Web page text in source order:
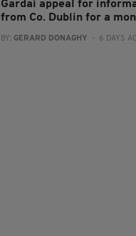
Gardaí appeal for
from Co. Dublin for a
BY: GERARD DONAGHY - 6 DAYS